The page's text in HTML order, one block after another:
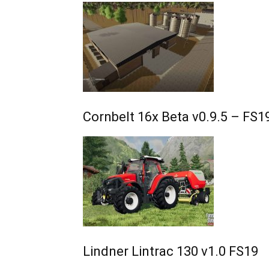
Cornbelt 16x Beta v0.9.5 –
Lindner Lintrac 130 v1.0 FS19